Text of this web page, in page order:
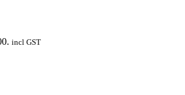
incl GST